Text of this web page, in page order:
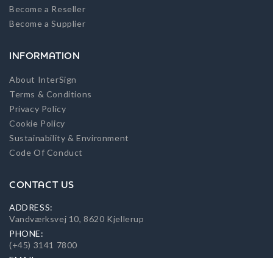
Become a Reseller
Become a Supplier
INFORMATION
About InterSign
Terms & Conditions
Privacy Policy
Cookie Policy
Sustainability & Environment
Code Of Conduct
CONTACT US
ADDRESS:
Vandværksvej 10, 8620 Kjellerup
PHONE:
(+45) 3141 7800